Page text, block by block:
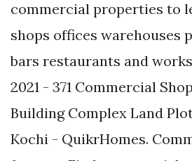
commercial properties to
shops offices warehouses
bars restaurants and
2021 - 371 Commercial
Building Complex Land
Kochi - QuikrHomes.